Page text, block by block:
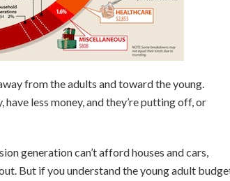
from the adults and toward the young.
less money, and they’re putting off, or
generation can’t afford houses and cars,
But if you understand the young adult